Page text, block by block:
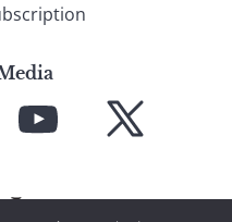
YouTube X